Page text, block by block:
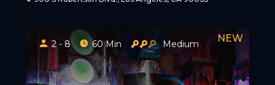
2 - 8 60 Min Medium